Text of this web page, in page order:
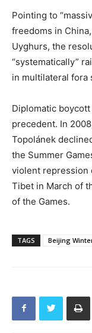
Pointing to
freedoms in
Uyghurs, the
“systematically”
in multilateral fora
Diplomatic
precedent. In
Topolánek
the Summer
violent repression
Tibet in March of
of the Games.
TAGS Beijing